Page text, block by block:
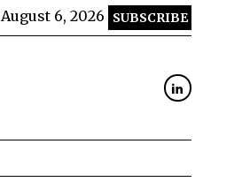
August 6, 2026 SUBSCRIBE